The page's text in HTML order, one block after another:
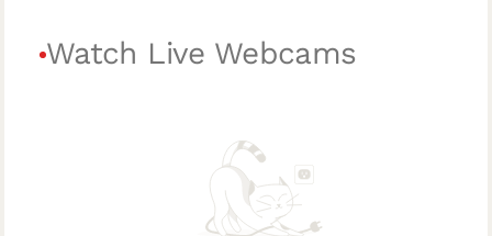
Watch Live Webcams